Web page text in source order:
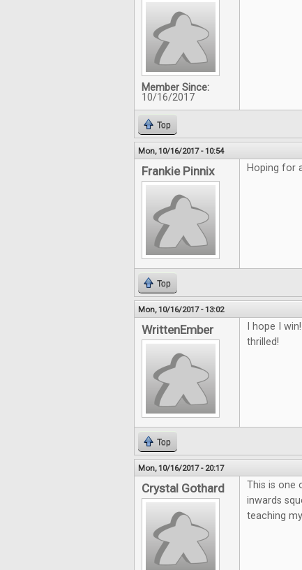
Member Since:
10/16/2017
Top
Mon, 10/16/2017 - 10:54
Frankie Pinnix Hoping for
Top
Mon, 10/16/2017 - 13:02
WrittenEmber
I hope I
thrilled!
Top
Mon, 10/16/2017 - 20:17
Crystal Gothard
This is one
inwards
teaching